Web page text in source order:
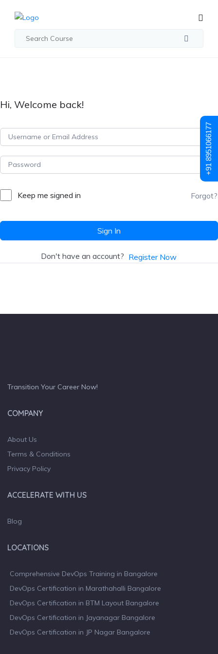
Hi, Welcome back!
Keep me signed in Forgot?
Sign In
Don't have an account? Register Now
Transition Your Career Now!
COMPANY
About Us
Terms & Conditions
Privacy Policy
ACCELERATE WITH US
Blog
LOCATIONS
Comprehensive DevOps Training in Bangalore
DevOps Certification in Marathahalli Bangalore
DevOps Certification in BTM Layout Bangalore
DevOps Certification in Jayanagar Bangalore
DevOps Certification in JP Nagar Bangalore
+91 8951066177